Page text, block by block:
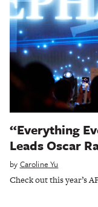
“Everything
Leads Oscar
by Caroline Yu
Check out this year’s